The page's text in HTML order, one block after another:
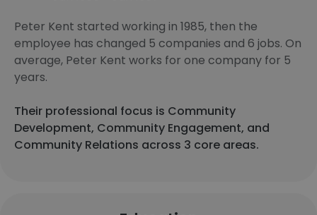
Peter Kent started working in 1985, then the
employee has changed 5 companies and 6 jobs. On
average, Peter Kent works for one company for 5
years.
Their professional focus is Community
Development, Community Engagement, and
Community Relations across 3 core areas.